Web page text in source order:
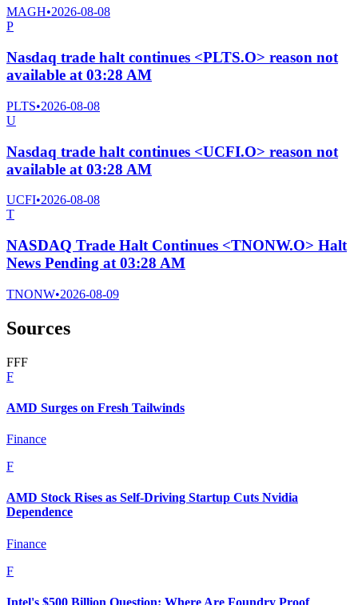
MAGH•2026-08-08
P
Nasdaq trade halt continues <PLTS.O> reason not
available at 03:28 AM
PLTS•2026-08-08
U
Nasdaq trade halt continues <UCFI.O> reason not
available at 03:28 AM
UCFI•2026-08-08
T
NASDAQ Trade Halt Continues <TNONW.O> Halt
News Pending at 03:28 AM
TNONW•2026-08-09
Sources
FFF
F
AMD Surges on Fresh Tailwinds
Finance
F
AMD Stock Rises as Self-Driving Startup Cuts Nvidia
Dependence
Finance
F
Intel's $500 Billion Question: Where Are Foundry Proof